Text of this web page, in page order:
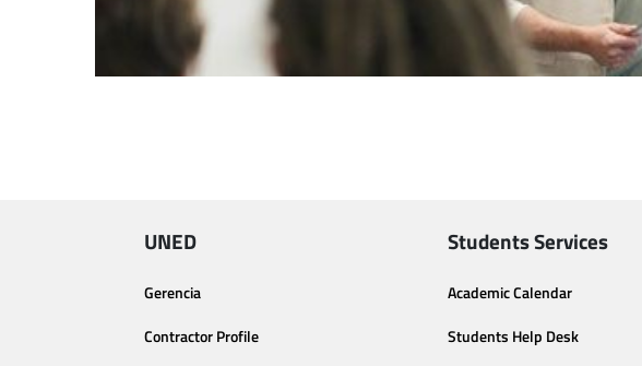
UNED
Gerencia
Contractor Profile
Students Services
Academic Calendar
Students Help Desk